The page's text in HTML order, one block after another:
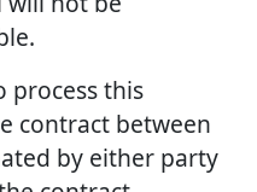
process this
contract between
by either party